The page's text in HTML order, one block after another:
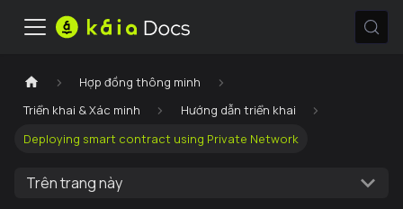
Hợp đồng thông minh
Triển khai & Xác minh
Hướng dẫn triển khai
Deploying smart contract using Private Network
Trên trang này